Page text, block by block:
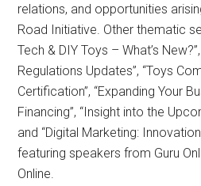
relations, and opportunities
Road Initiative. Other thematic
Tech & DIY Toys – What’s
Regulations Updates”, “Toys
Certification”, “Expanding Your
Financing”, “Insight into the
and “Digital Marketing:
featuring speakers from Guru
Online.